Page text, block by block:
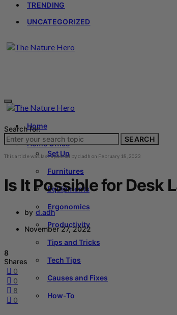
TRENDING
UNCATEGORIZED
Home
Home Office
Set Up
Furnitures
Equipments
Ergonomics
Productivity
Tips and Tricks
Tech Tips
Causes and Fixes
How-To
Search for:
SEARCH
This article was last updated byd.adh on February 18, 2023
Is It Possible for Desk
by d.adh
November 27, 2022
8
Shares
0
0
8
0